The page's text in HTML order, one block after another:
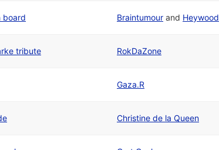
board Braintumour and Heywood
tribute RokDaZone
Gaza.R
Christine de la Queen